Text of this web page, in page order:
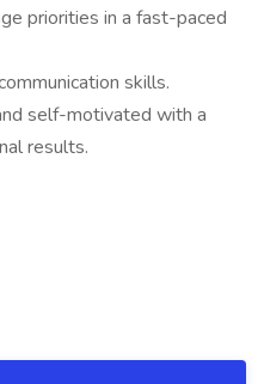
priorities in a fast-paced
skills.
self-motivated with a
results.